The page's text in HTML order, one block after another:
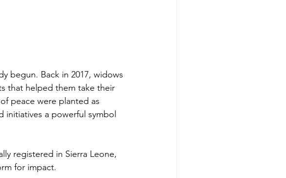
begun. Back in 2017, widows
that helped them take their
peace were planted as
a powerful symbol
registered in Sierra Leone,
for impact.